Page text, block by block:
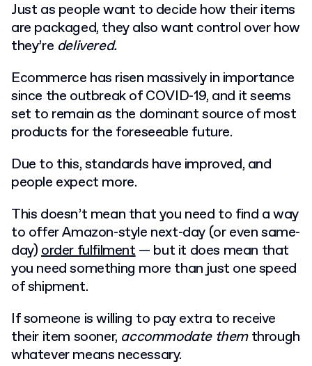
Just as people want to decide how their items
are packaged, they also want control over how
they’re delivered.
Ecommerce has risen massively in importance
since the outbreak of COVID-19, and it seems
set to remain as the dominant source of most
products for the foreseeable future.
Due to this, standards have improved, and
people expect more.
This doesn’t mean that you need to find a way
to offer Amazon-style next-day (or even same-
day)order fulfilment— but it does mean that
you need something more than just one speed
of shipment.
If someone is willing to pay extra to receive
their item sooner, accommodate themthrough
whatever means necessary.